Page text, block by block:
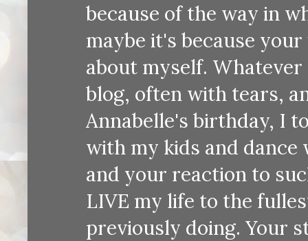
because of the way in
maybe it's because
about myself.
blog, often with tears,
Annabelle's birthday, I
with my kids and dance
and your reaction to
LIVE my life to the
previously doing. Your